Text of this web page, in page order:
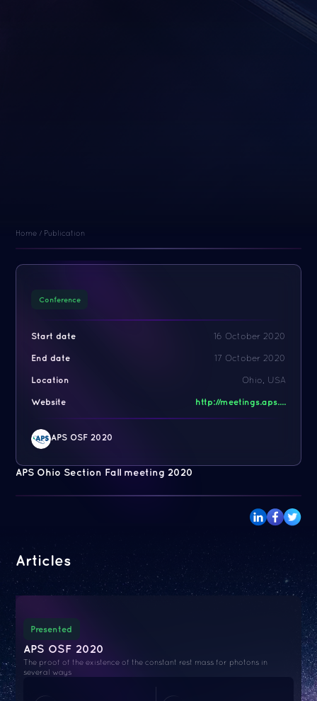
Home / Publication
APS Ohio Section Fall meeting 2020
Conference
Start date 16 October 2020
End date 17 October 2020
Location Ohio, USA
Website http://meetings.aps....
APS OSF 2020
Articles
Presented
APS OSF 2020
The proof of the existence of the constant rest mass for photons in
several ways